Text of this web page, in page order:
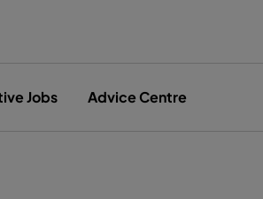
Jobs Advice Centre